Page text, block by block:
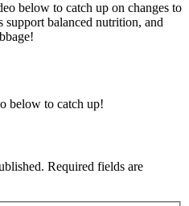
below to catch up on changes to
balanced nutrition, and
below to catch up!
Required fields are